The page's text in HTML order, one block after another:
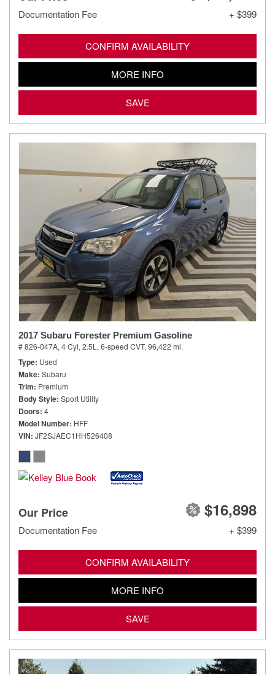
Documentation Fee + $399
CONFIRM AVAILABILITY
MORE INFO
SAVE
2017 Subaru Forester Premium Gasoline
# 826-047A, 4 Cyl, 2.5L, 6-speed CVT, 96,422 mi.
Type Used
Make Subaru
Trim Premium
Body Style Sport Utility
Doors 4
Model Number HFF
VIN JF2SJAEC1HH526408
Our Price $16,898
Documentation Fee + $399
CONFIRM AVAILABILITY
MORE INFO
SAVE